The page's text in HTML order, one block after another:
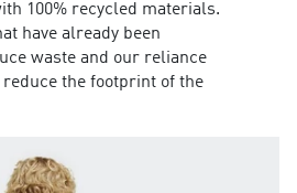
100% recycled materials.
have already been
waste and our reliance
the footprint of the